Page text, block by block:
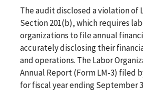
The audit disclosed a violation of
Section 201(b), which requires
organizations to file annual
accurately disclosing their
and operations. The Labor
Annual Report (Form LM-3) filed
for fiscal year ending September